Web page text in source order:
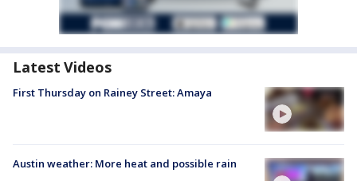
Latest Videos
First Thursday on Rainey Street: Amaya
Austin weather: More heat and possible rain